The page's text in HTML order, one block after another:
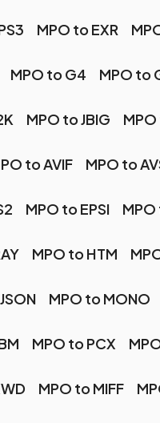
MPO to EXR
MPO to G4 MPO to
MPO to JBIG MPO
to AVIF MPO to
MPO to EPSI MPO
MPO to HTM
MPO to MONO
MPO to PCX
MPO to MIFF